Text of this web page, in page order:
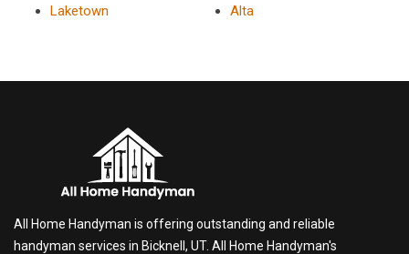
Laketown
Alta
All Home Handyman is offering outstanding and reliable
handyman services in Bicknell, UT. All Home Handyman's